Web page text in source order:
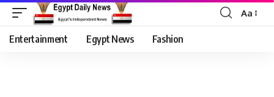
Aa
Entertainment Egypt News Fashion